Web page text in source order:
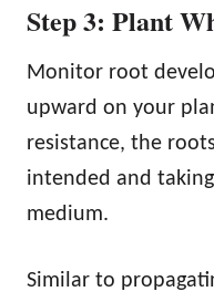
Step 3: Plant
Monitor root
upward on your
resistance, the
intended and
medium.
Similar to